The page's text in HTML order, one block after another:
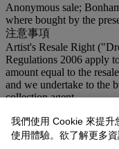
Anonymous sale;
where bought by the
注意事項
Artist's Resale Right
Regulations 2006 apply
amount equal to the
and we undertake to the
collection agent.
更多來自現代
我們使用 Cookie 來提升
使用體驗。欲了解更多